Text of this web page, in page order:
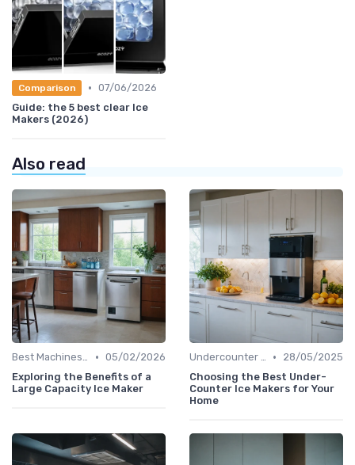
Comparison • 07/06/2026
Guide: the 5 best clear Ice
Makers (2026)
Also read
Best Machines for Home Use • 05/02/2026
Exploring the Benefits of a
Large Capacity Ice Maker
Undercounter Models •
28/05/2025
Choosing the Best Under-
Counter Ice Makers for Your
Home